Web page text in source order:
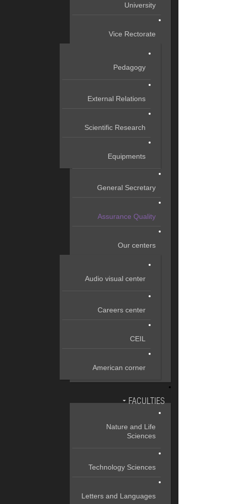
University
Vice Rectorate
Pedagogy
External Relations
Scientific Research
Equipments
General Secretary
Assurance Quality
Our centers
Audio visual center
Careers center
CEIL
American corner
FACULTIES
Nature and Life
Sciences
Technology Sciences
Letters and Languages